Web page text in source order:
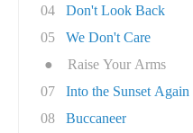
04
Don't Look Back
05
We Don't Care
●
Raise Your Arms
07
Into the Sunset Again
08
Buccaneer